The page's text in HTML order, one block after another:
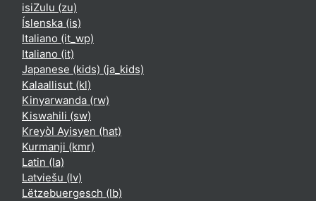
isiZulu ‎(zu)‎
Íslenska ‎(is)‎
Italiano ‎(it_wp)‎
Italiano ‎(it)‎
Japanese (kids) ‎(ja_kids)‎
Kalaallisut ‎(kl)‎
Kinyarwanda ‎(rw)‎
Kiswahili ‎(sw)‎
Kreyòl Ayisyen ‎(hat)‎
Kurmanji ‎(kmr)‎
Latin ‎(la)‎
Latviešu ‎(lv)‎
Lëtzebuergesch ‎(lb)‎